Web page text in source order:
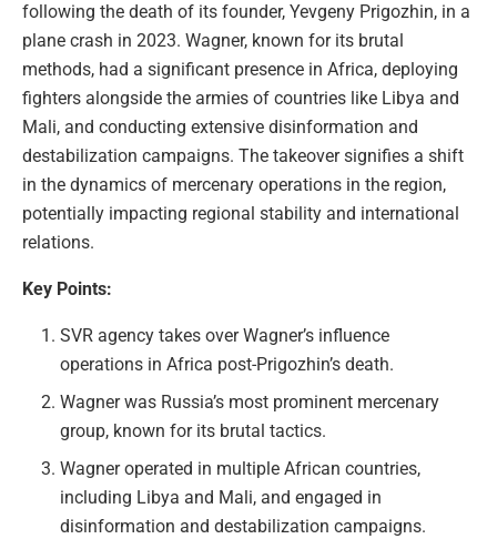
following the death of its founder, Yevgeny Prigozhin, in a
plane crash in 2023. Wagner, known for its brutal
methods, had a significant presence in Africa, deploying
fighters alongside the armies of countries like Libya and
Mali, and conducting extensive disinformation and
destabilization campaigns. The takeover signifies a shift
in the dynamics of mercenary operations in the region,
potentially impacting regional stability and international
relations.
Key Points:
SVR agency takes over Wagner’s influence
operations in Africa post-Prigozhin’s death.
Wagner was Russia’s most prominent mercenary
group, known for its brutal tactics.
Wagner operated in multiple African countries,
including Libya and Mali, and engaged in
disinformation and destabilization campaigns.